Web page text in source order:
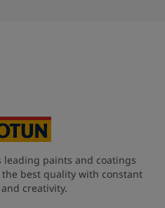
leading paints and coatings
best quality with constant
creativity.